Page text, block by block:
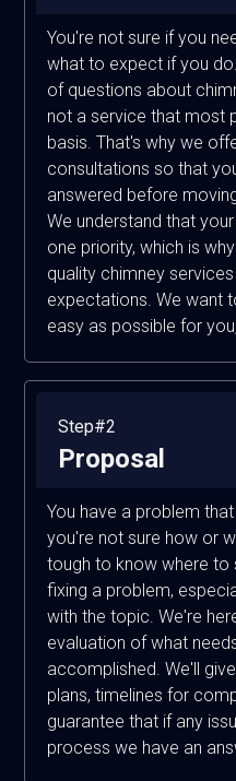
You're not sure if you
what to expect if you
of questions about
not a service that most
basis. That's why we
consultations so that
answered before
We understand that
one priority, which is
quality chimney
expectations. We want
easy as possible for
Step#2
Proposal
You have a problem
you're not sure how or
tough to know where
fixing a problem,
with the topic. We're
evaluation of what
accomplished. We'll
plans, timelines for
guarantee that if any
process we have an